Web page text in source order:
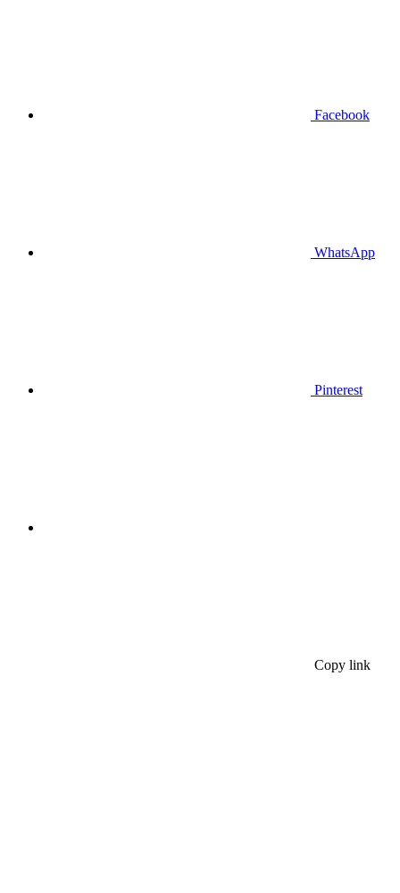
Facebook
WhatsApp
Pinterest
Copy link